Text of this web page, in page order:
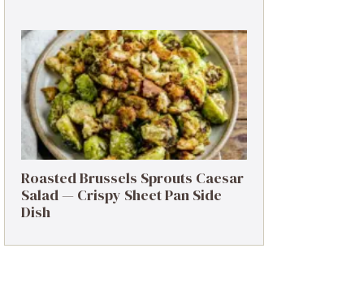
Roasted Brussels Sprouts Caesar
Salad — Crispy Sheet Pan Side
Dish